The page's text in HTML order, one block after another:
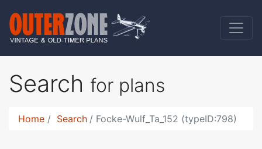
Search for plans
Home Search Focke-Wulf_Ta_152 (typeID:798)